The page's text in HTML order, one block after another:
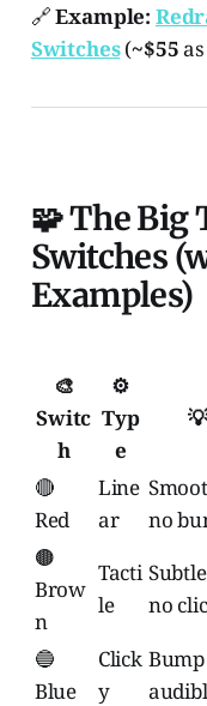
🔗Example:
Switches (~$55
🧩 The Big
Switches
Examples)
🎨
Switc
h
⚙️
Typ
e
🔴
Red
Line
ar
no
🟤
Brow
n
Tacti
le
no
🔵
Blue
Click
y